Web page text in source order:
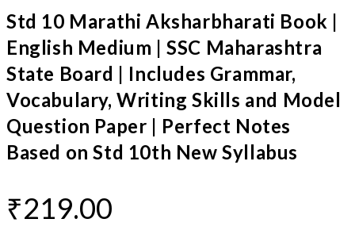
Std 10 Marathi Aksharbharati Book |
English Medium | SSC Maharashtra
State Board | Includes Grammar,
Vocabulary, Writing Skills and Model
Question Paper | Perfect Notes
Based on Std 10th New Syllabus
₹219.00